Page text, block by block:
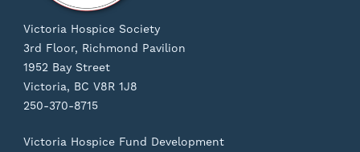
Victoria Hospice Society
3rd Floor, Richmond Pavilion
1952 Bay Street
Victoria, BC V8R 1J8
250-370-8715
Victoria Hospice Fund Development